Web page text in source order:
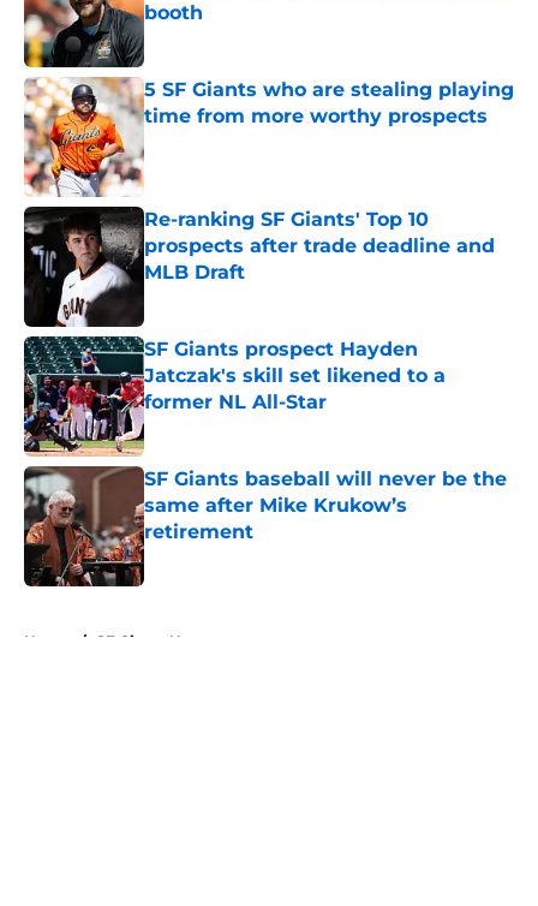
booth
Published by on Invalid Date
5 SF Giants who are stealing playing
time from more worthy prospects
Re-ranking SF Giants' Top 10
prospects after trade deadline and
MLB Draft
SF Giants prospect Hayden
Jatczak's skill set likened to a
former NL All-Star
Published by on Invalid Date
SF Giants baseball will never be the
same after Mike Krukow’s
retirement
Published by on Invalid Date
Home / SF Giants News